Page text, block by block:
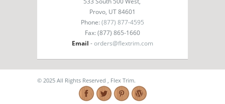
Provo, UT 84601
Phone:(877) 877-4595
Fax: (877) 865-1660
Email -orders@flextrim.com
© 2025 All Rights Reserved , Flex Trim.